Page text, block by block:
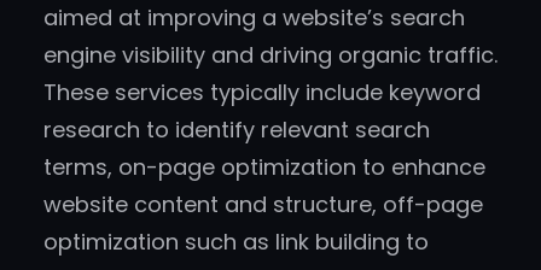
aimed at improving a website’s search
engine visibility and driving organic traffic.
These services typically include keyword
research to identify relevant search
terms, on-page optimization to enhance
website content and structure, off-page
optimization such as link building to